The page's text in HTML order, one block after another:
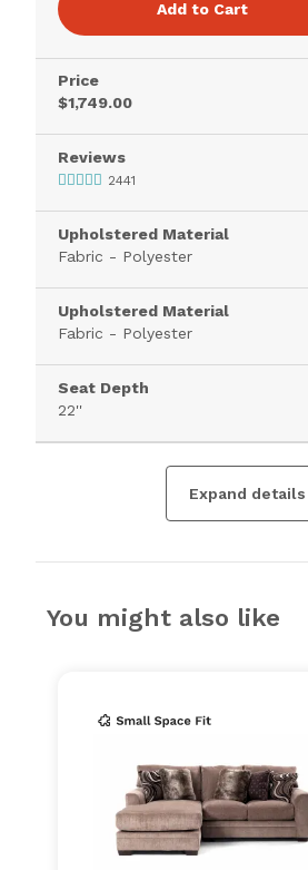
Add to Cart
Price
$1,749.00
Reviews
2441
Upholstered Material
Fabric - Polyester
Upholstered Material
Fabric - Polyester
Seat Depth
22''
Expand details
You might also like